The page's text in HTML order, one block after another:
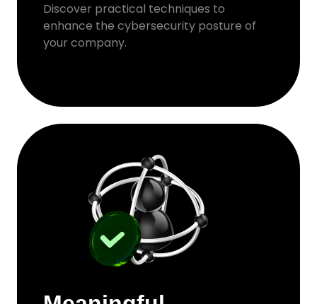
Discover practical techniques to
enhance the cybersecurity posture of
your company.